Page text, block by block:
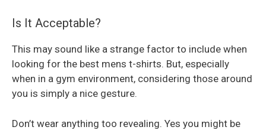
Is It Acceptable?
This may sound like a strange factor to include when
looking for the best mens t-shirts. But, especially
when in a gym environment, considering those around
you is simply a nice gesture.
Don’t wear anything too revealing. Yes you might be